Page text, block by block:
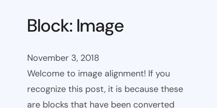
Block: Image
November 3, 2018
Welcome to image alignment! If you
recognize this post, it is because these
are blocks that have been converted